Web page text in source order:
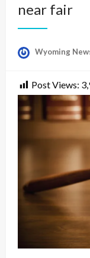
near fair
Wyoming
Post Views: